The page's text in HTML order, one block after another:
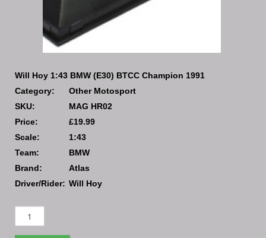
Will Hoy 1:43 BMW (E30) BTCC Champion 1991
Category:
Other Motosport
SKU:
MAG HR02
Price:
£19.99
Scale:
1:43
Team:
BMW
Brand:
Atlas
Driver/Rider: Will Hoy